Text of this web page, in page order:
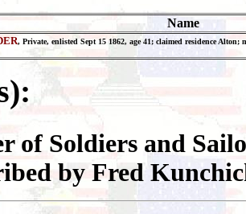
Name
, Private, enlisted Sept 15 1862, age 41; claimed residence
of Soldiers and
by Fred